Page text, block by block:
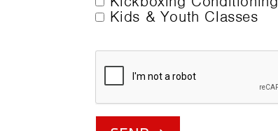
Kids & Youth Classes